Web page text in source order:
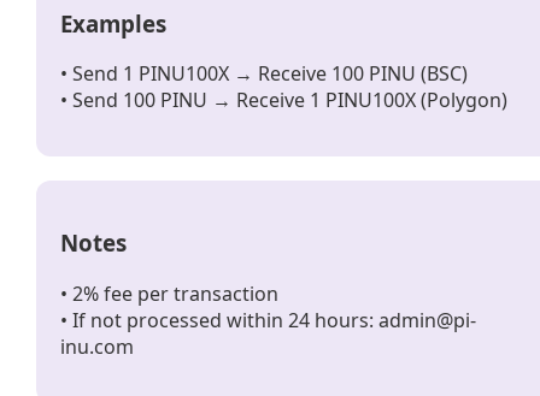
Examples
• Send 1 PINU100X → Receive 100 PINU (BSC)
• Send 100 PINU → Receive 1 PINU100X (Polygon)
Notes
• 2% fee per transaction
• If not processed within 24 hours: admin@pi-
inu.com